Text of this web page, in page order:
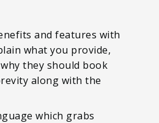
and features with
what you provide,
they should book
along with the
which grabs